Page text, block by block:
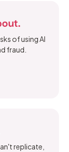
of using AI
fraud.
replicate,